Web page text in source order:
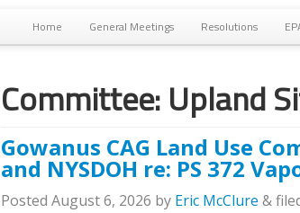
Home General Meetings Resolutions
Committee: Upland
Gowanus CAG Land Use
and NYSDOH re: PS 372
Posted August 6, 2026 by Eric McClure &